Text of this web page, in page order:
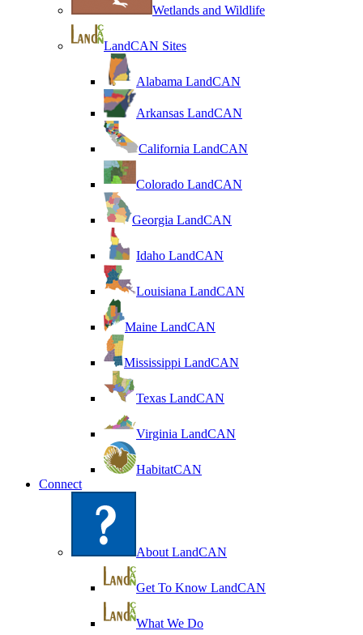
Wetlands and Wildlife
LandCAN Sites
Alabama LandCAN
Arkansas LandCAN
California LandCAN
Colorado LandCAN
Georgia LandCAN
Idaho LandCAN
Louisiana LandCAN
Maine LandCAN
Mississippi LandCAN
Texas LandCAN
Virginia LandCAN
HabitatCAN
Connect
About LandCAN
Get To Know LandCAN
What We Do